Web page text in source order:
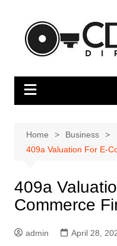
content
Home
Business
409a Valuation For E-
409a
Commerce
admin April 28,